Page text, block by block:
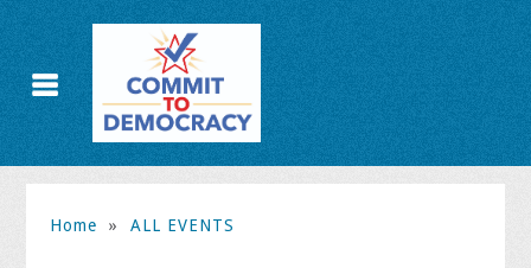
Home » ALL EVENTS